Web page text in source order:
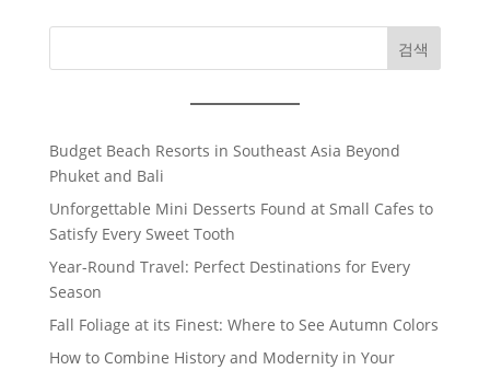
검색
Budget Beach Resorts in Southeast Asia Beyond
Phuket and Bali
Unforgettable Mini Desserts Found at Small Cafes to
Satisfy Every Sweet Tooth
Year-Round Travel: Perfect Destinations for Every
Season
Fall Foliage at its Finest: Where to See Autumn Colors
How to Combine History and Modernity in Your